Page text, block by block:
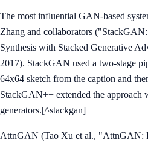
The most influential GAN-based
Zhang and collaborators
Synthesis with Stacked Generative
2017). StackGAN used a two-stage
64x64 sketch from the caption and
StackGAN++ extended the approach
generators.[^stackgan]
AttnGAN (Tao Xu et al., "AttnGAN: